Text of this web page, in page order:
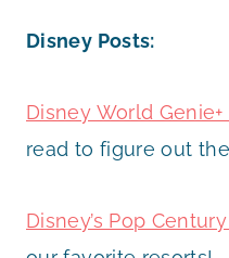
Disney Posts:
Disney World
read to figure out
Disney’s Pop